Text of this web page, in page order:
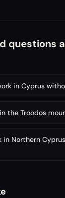
questions
in Cyprus
the Troodos
in Northern